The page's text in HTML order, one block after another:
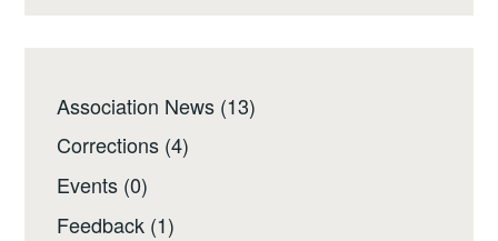
Association News (13)
Corrections (4)
Events (0)
Feedback (1)